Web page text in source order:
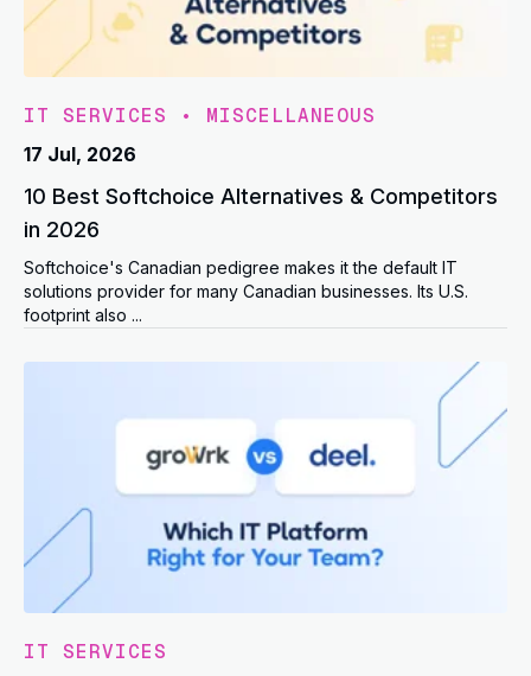
IT SERVICES • MISCELLANEOUS
17 Jul, 2026
10 Best Softchoice Alternatives & Competitors
in 2026
Softchoice's Canadian pedigree makes it the default IT
solutions provider for many Canadian businesses. Its U.S.
footprint also ...
IT SERVICES